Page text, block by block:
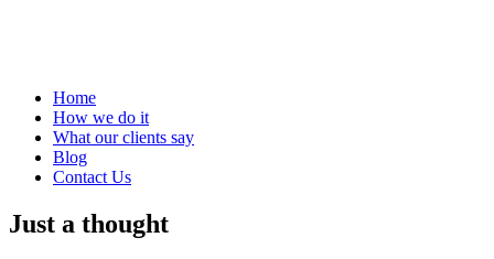
Home
How we do it
What our clients say
Blog
Contact Us
Just a thought